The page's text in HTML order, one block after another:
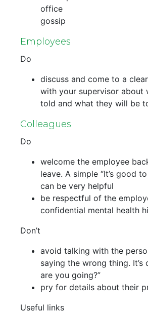
office
gossip
Employees
Do
discuss and come to a
with your supervisor about
told and what they will be
Colleagues
Do
welcome the employee
leave. A simple “It’s good
can be very helpful
be respectful of the
confidential mental health
Don’t
avoid talking with the
saying the wrong thing. It’s
are you going?”
pry for details about their
Useful links